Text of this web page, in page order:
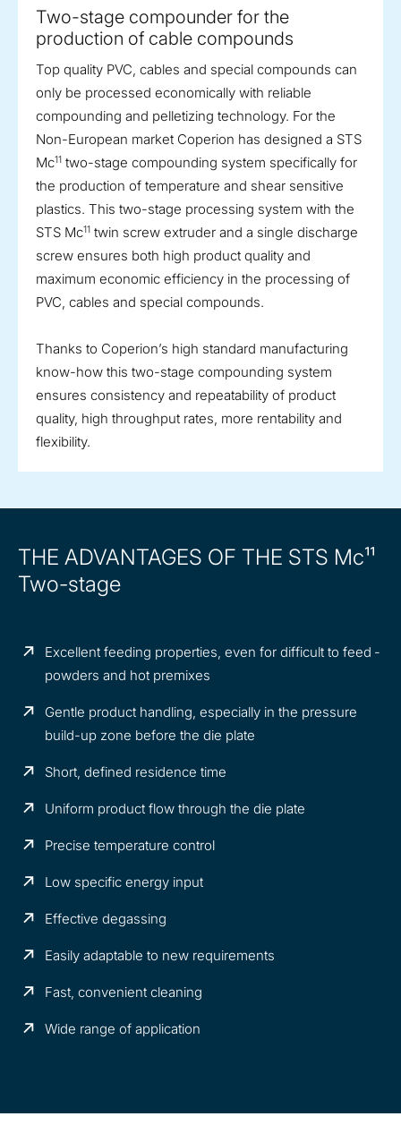
Two-stage compounder for the
production of cable compounds
Top quality PVC, cables and special compounds can
only be processed economically with reliable
compounding and pelletizing technology. For the
Non-European market Coperion has designed a STS
Mc11 two-stage compounding system specifically for
the production of temperature and shear sensitive
plastics. This two-stage processing system with the
STS Mc11 twin screw extruder and a single discharge
screw ensures both high product quality and
maximum economic efficiency in the processing of
PVC, cables and special compounds.
Thanks to Coperion’s high standard manufacturing
know-how this two-stage compounding system
ensures consistency and repeatability of product
quality, high throughput rates, more rentability and
flexibility.
THE ADVANTAGES OF THE STS Mc¹¹
Two-stage
Excellent feeding properties, even for difficult to feed ­
powders and hot premixes
Gentle product handling, especially in the pressure
build-up zone before the die plate
Short, defined residence time
Uniform product flow through the die plate
Precise temperature control
Low specific energy input
Effective degassing
Easily adaptable to new requirements
Fast, convenient cleaning
Wide range of application